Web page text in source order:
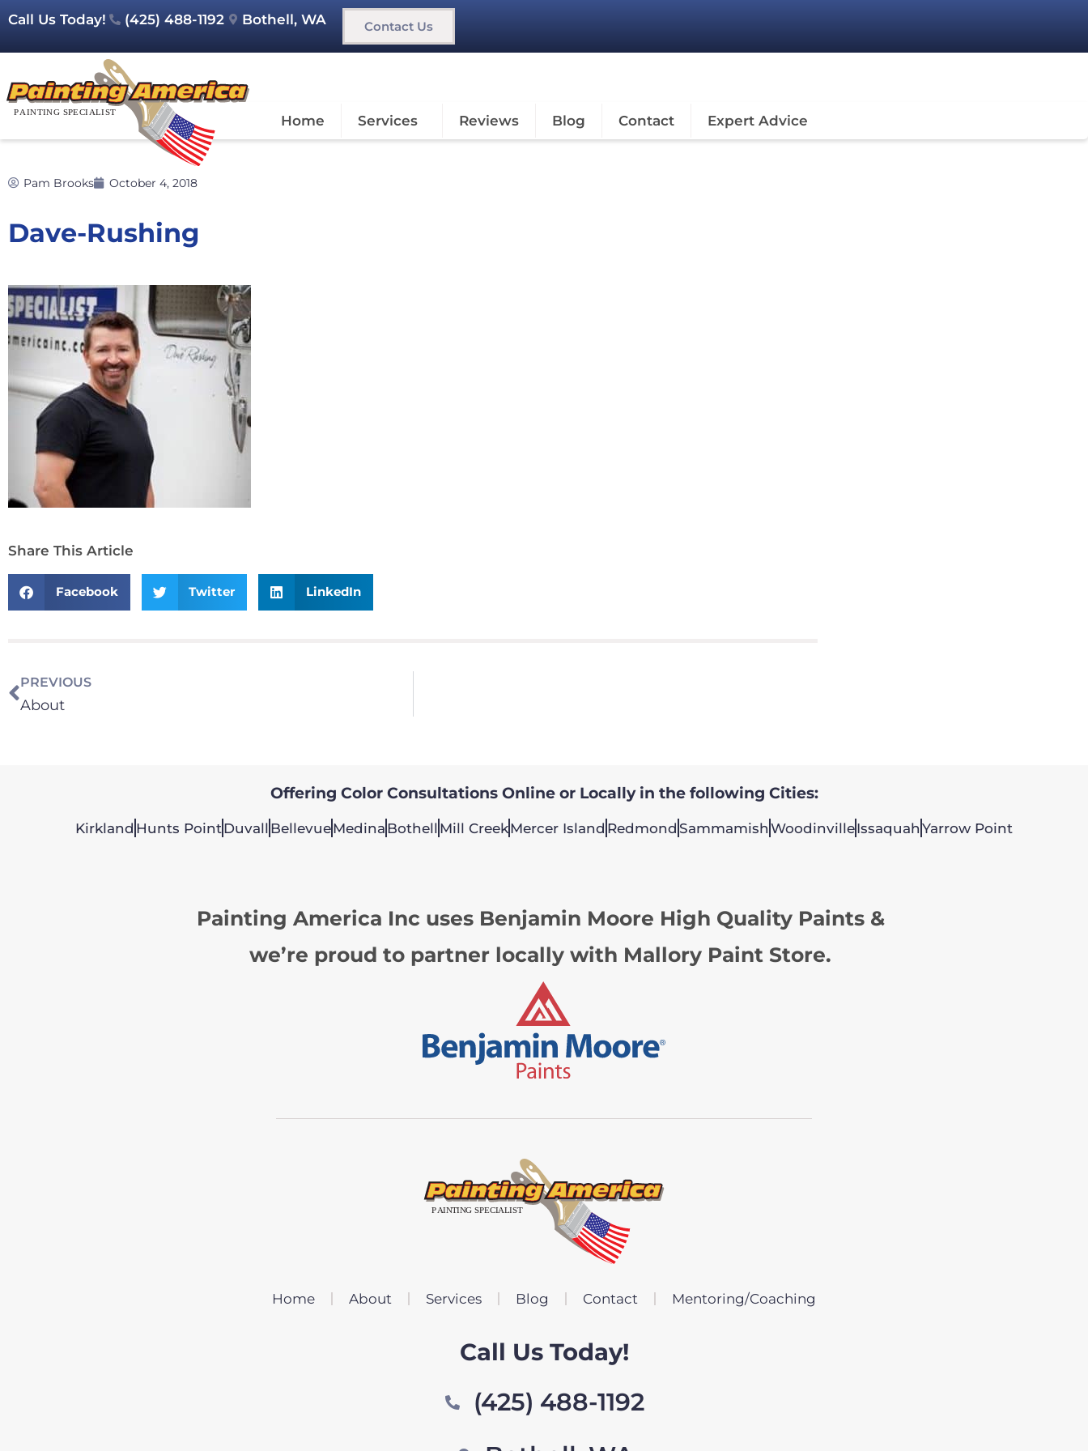
Call Us Today! (425) 488-1192 Bothell, WA Contact Us
Home Services Reviews Blog Contact Expert Advice
Pam Brooks October 4, 2018
Dave-Rushing
Share This Article
Facebook Twitter LinkedIn
PREVIOUS
About
Offering Color Consultations Online or Locally in the following Cities:
Kirkland Hunts PointDuvall BellevueMedina Bothell Mill CreekMercer Island Redmond Sammamish WoodinvilleIssaquah Yarrow Point
Painting America Inc uses Benjamin Moore High Quality Paints &
we’re proud to partner locally with Mallory Paint Store.
Home About Services Blog Contact Mentoring/Coaching
Call Us Today!
(425) 488-1192